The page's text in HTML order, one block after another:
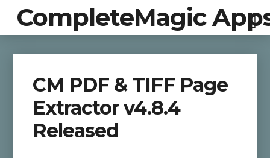
CompleteMagic
CM PDF & TIFF Page
Extractor v4.8.4
Released